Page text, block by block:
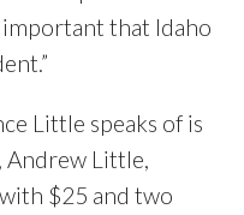
important that Idaho
Little speaks of is
Andrew Little,
$25 and two